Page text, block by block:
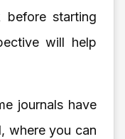
starting
will help
journals have
where you can